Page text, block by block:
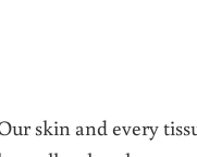
skin and every